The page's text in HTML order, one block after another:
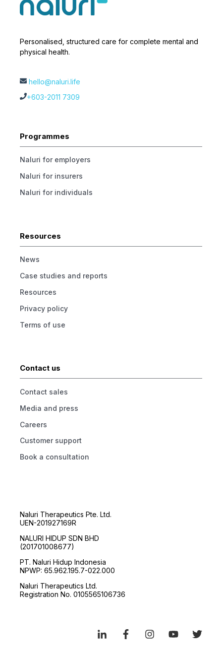
Personalised, structured care for complete mental and
physical health.
hello@naluri.life
+603-2011 7309
Programmes
Naluri for employers
Naluri for insurers
Naluri for individuals
Resources
News
Case studies and reports
Resources
Privacy policy
Terms of use
Contact us
Contact sales
Media and press
Careers
Customer support
Book a consultation
Naluri Therapeutics Pte. Ltd.
UEN-201927169R
NALURI HIDUP SDN BHD
(201701008677)
PT. Naluri Hidup Indonesia
NPWP: 65.962.195.7-022.000
Naluri Therapeutics Ltd.
Registration No. 0105565106736